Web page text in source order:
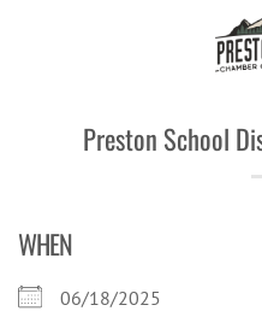
Preston School
WHEN
06/18/2025